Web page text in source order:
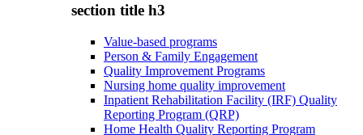
section title h3
Value-based programs
Person & Family Engagement
Quality Improvement Programs
Nursing home quality improvement
Inpatient Rehabilitation Facility (IRF) Quality
Reporting Program (QRP)
Home Health Quality Reporting Program